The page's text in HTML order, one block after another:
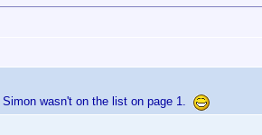
wasn't on the list on page 1.